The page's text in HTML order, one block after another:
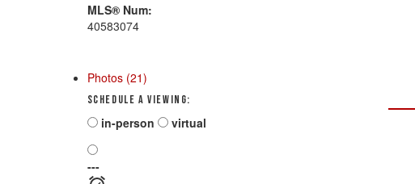
MLS® Num:
40583074
Photos (21)
Schedule a viewing:
in-person virtual
---